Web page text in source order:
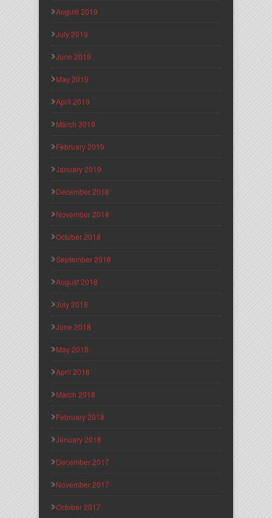
August 2019
July 2019
June 2019
May 2019
April 2019
March 2019
February 2019
January 2019
December 2018
November 2018
October 2018
September 2018
August 2018
July 2018
June 2018
May 2018
April 2018
March 2018
February 2018
January 2018
December 2017
November 2017
October 2017